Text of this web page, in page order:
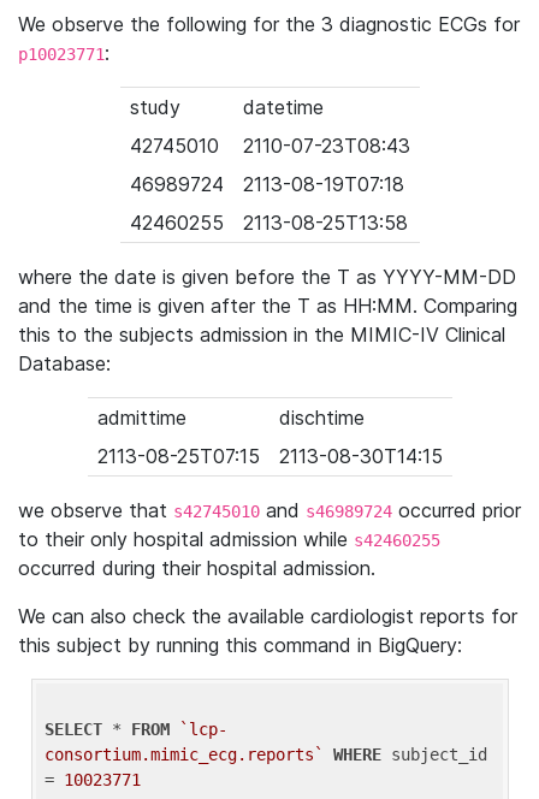
We observe the following for the 3 diagnostic ECGs for
p10023771:
study
datetime
42745010
2110-07-23T08:43
46989724
2113-08-19T07:18
42460255
2113-08-25T13:58
where the date is given before the T as YYYY-MM-DD
and the time is given after the T as HH:MM. Comparing
this to the subjects admission in the MIMIC-IV Clinical
Database:
admittime
dischtime
2113-08-25T07:15
2113-08-30T14:15
we observe that s42745010 and s46989724 occurred prior
to their only hospital admission while s42460255
occurred during their hospital admission.
We can also check the available cardiologist reports for
this subject by running this command in BigQuery:
SELECT * FROM
`lcp-
consortium.mimic_ecg.reports`
WHERE subject_id
= 10023771